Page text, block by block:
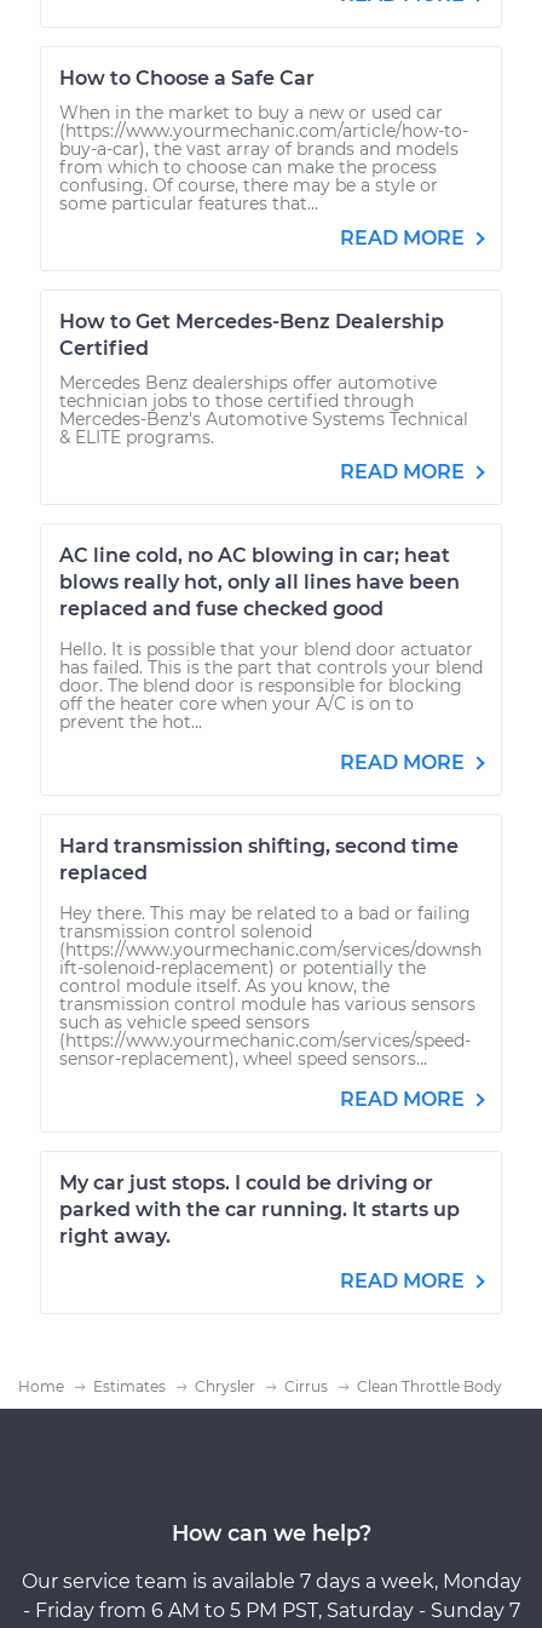
How to Choose a Safe Car
When in the market to buy a new or used car
(https://www.yourmechanic.com/article/how-to-
buy-a-car), the vast array of brands and models
from which to choose can make the process
confusing. Of course, there may be a style or
some particular features that...
READ MORE
How to Get Mercedes-Benz Dealership
Certified
Mercedes Benz dealerships offer automotive
technician jobs to those certified through
Mercedes-Benz's Automotive Systems Technical
& ELITE programs.
READ MORE
AC line cold, no AC blowing in car; heat
blows really hot, only all lines have been
replaced and fuse checked good
Hello. It is possible that your blend door actuator
has failed. This is the part that controls your blend
door. The blend door is responsible for blocking
off the heater core when your A/C is on to
prevent the hot...
READ MORE
Hard transmission shifting, second time
replaced
Hey there. This may be related to a bad or failing
transmission control solenoid
(https://www.yourmechanic.com/services/downsh
ift-solenoid-replacement) or potentially the
control module itself. As you know, the
transmission control module has various sensors
such as vehicle speed sensors
(https://www.yourmechanic.com/services/speed-
sensor-replacement), wheel speed sensors...
READ MORE
My car just stops. I could be driving or
parked with the car running. It starts up
right away.
READ MORE
Home Estimates Chrysler Cirrus Clean Throttle Body
How can we help?
Our service team is available 7 days a week, Monday
- Friday from 6 AM to 5 PM PST, Saturday - Sunday 7